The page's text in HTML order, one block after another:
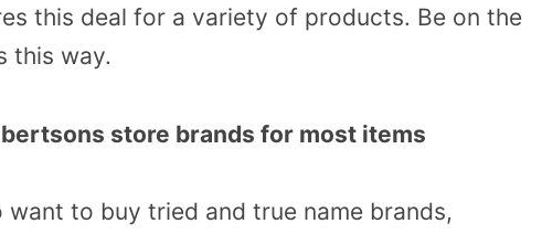
this deal for a variety of products. Be on the
this way.
store brands for most items
to buy tried and true name brands,